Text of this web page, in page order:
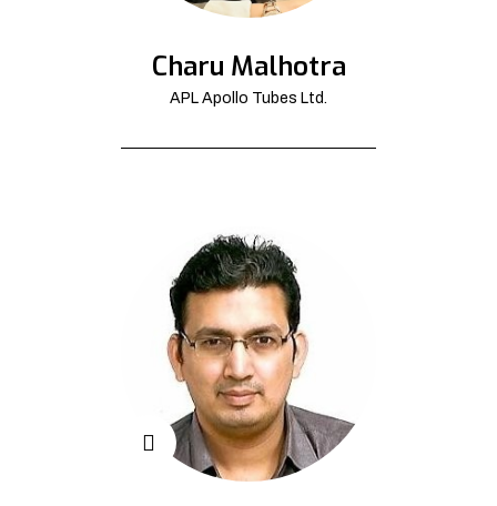
Charu Malhotra
APL Apollo Tubes Ltd.